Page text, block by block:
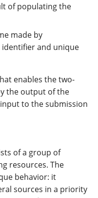
of populating the
made by
and unique
enables the two-
the output of the
to the submission
of a group of
resources. The
behavior: it
sources in a priority